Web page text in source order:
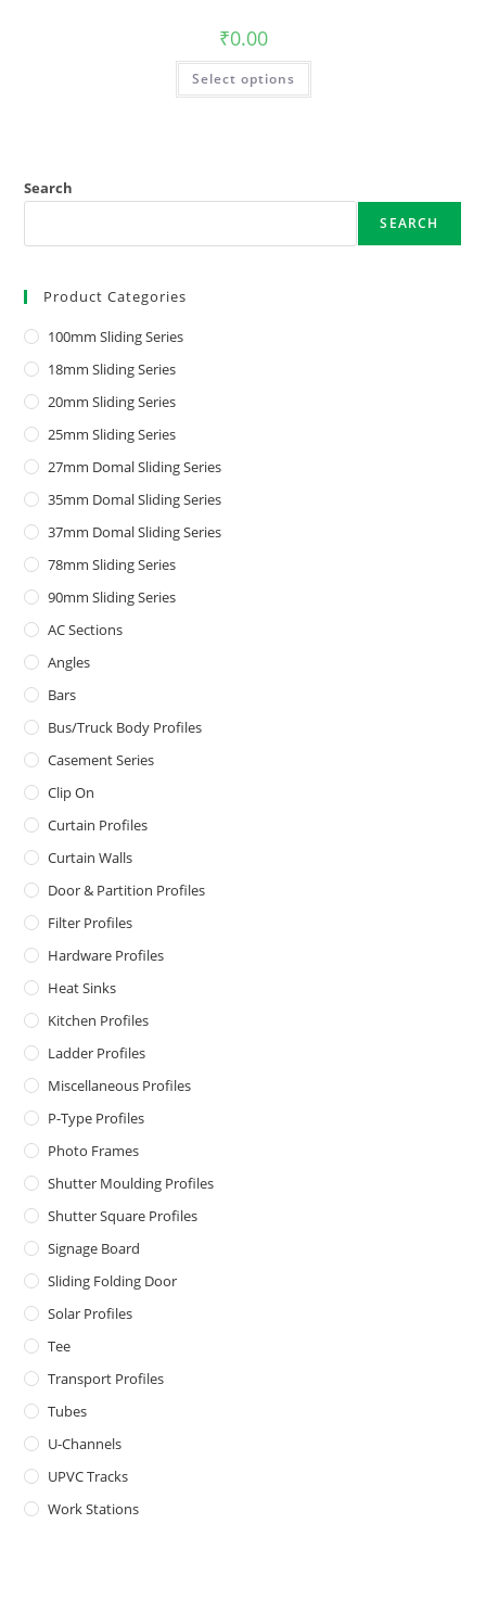
₹0.00
Select options
Search
SEARCH
Product Categories
100mm Sliding Series
18mm Sliding Series
20mm Sliding Series
25mm Sliding Series
27mm Domal Sliding Series
35mm Domal Sliding Series
37mm Domal Sliding Series
78mm Sliding Series
90mm Sliding Series
AC Sections
Angles
Bars
Bus/Truck Body Profiles
Casement Series
Clip On
Curtain Profiles
Curtain Walls
Door & Partition Profiles
Filter Profiles
Hardware Profiles
Heat Sinks
Kitchen Profiles
Ladder Profiles
Miscellaneous Profiles
P-Type Profiles
Photo Frames
Shutter Moulding Profiles
Shutter Square Profiles
Signage Board
Sliding Folding Door
Solar Profiles
Tee
Transport Profiles
Tubes
U-Channels
UPVC Tracks
Work Stations